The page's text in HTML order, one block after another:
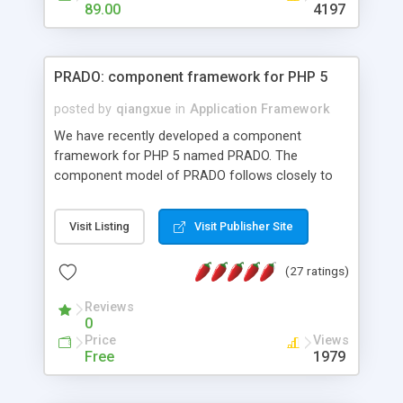
HTML templates driven, nice design, easy to
maintain, full admin area, edit and configure
89.00 4197
PRADO: component framework for PHP 5
posted by qiangxue in Application Framework
We have recently developed a component
framework for PHP 5 named PRADO. The
component model of PRADO follows closely to
and it is event-driven. A PRADO application is a
collection of pages each of which is a hierarchical
assets, templates, and so on. Components are
composed together to form new components. A
wonderful thing about PRADO is that it is event-
driven. Unlike traditional procedural programming,
developers now concentrate more on responding
Visit Listing Visit Publisher Site
(27 ratings)
Reviews
0
Price
Free
Views
1979